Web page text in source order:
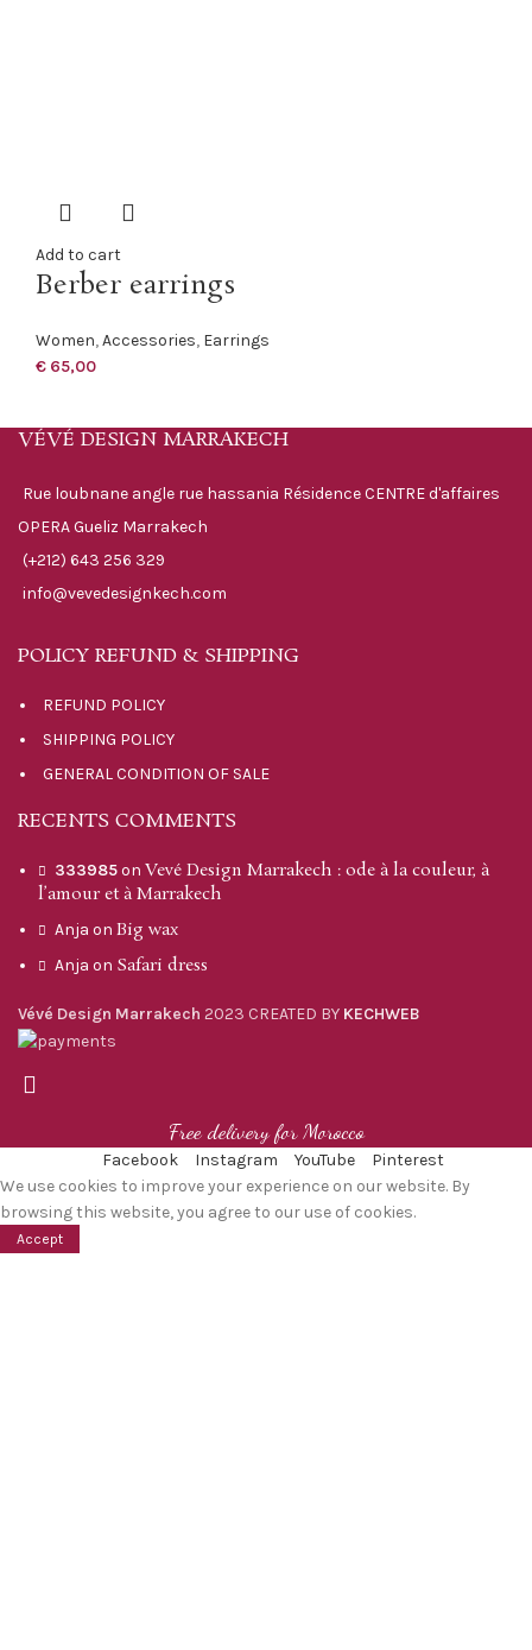
Add to cart
Berber earrings
Women,Accessories, Earrings
€ 65,00
VÉVÉ DESIGN MARRAKECH
Rue loubnane angle rue hassania Résidence CENTRE d'affaires
OPERA Gueliz Marrakech
(+212) 643 256 329
info@vevedesignkech.com
POLICY REFUND & SHIPPING
REFUND POLICY
SHIPPING POLICY
GENERAL CONDITION OF SALE
RECENTS COMMENTS
333985on Vevé Design Marrakech : ode à la couleur, à
l’amour et à Marrakech
Anja on Big wax
Anja on Safari dress
Vévé Design Marrakech 2023 CREATED BY KECHWEB
Free delivery for Morocco
Facebook Instagram YouTube
Pinterest
We use cookies to improve your experience on our website. By
browsing this website, you agree to our use of cookies.
Accept